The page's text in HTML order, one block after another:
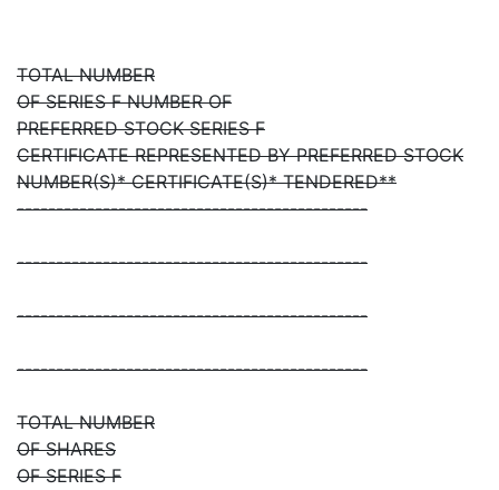
TOTAL NUMBER
OF SERIES F NUMBER OF
PREFERRED STOCK SERIES F
CERTIFICATE REPRESENTED BY PREFERRED STOCK
NUMBER(S)* CERTIFICATE(S)* TENDERED**
---------------------------------------------
---------------------------------------------
---------------------------------------------
---------------------------------------------
TOTAL NUMBER
OF SHARES
OF SERIES F